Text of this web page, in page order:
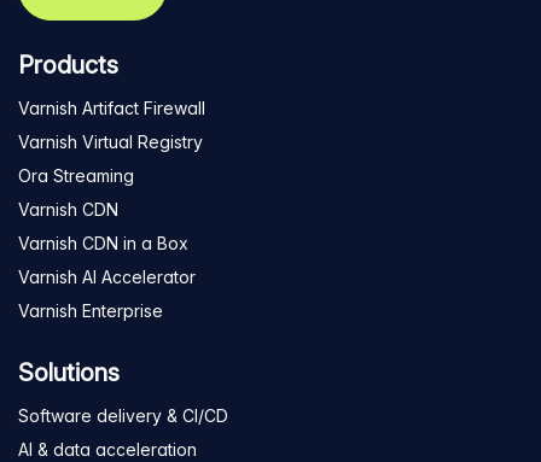
Products
Varnish Artifact Firewall
Varnish Virtual Registry
Ora Streaming
Varnish CDN
Varnish CDN in a Box
Varnish AI Accelerator
Varnish Enterprise
Solutions
Software delivery & CI/CD
AI & data acceleration